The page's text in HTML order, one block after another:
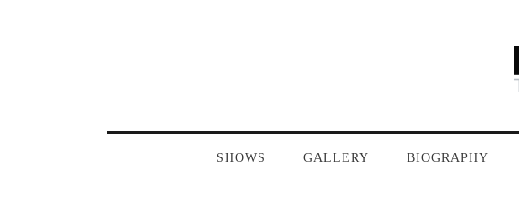
SHOWS GALLERY BIOGRAPHY